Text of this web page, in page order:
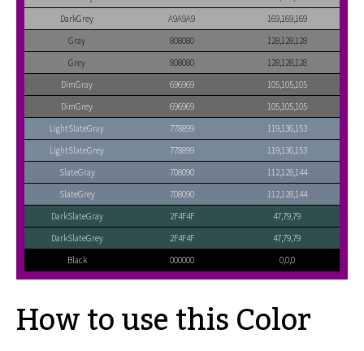
DarkGrey
A9A9A9
169,169,169
Gray
808080
128,128,128
Grey
808080
128,128,128
DimGray
696969
105,105,105
DimGrey
696969
105,105,105
LightSlateGray
778899
119,136,153
LightSlateGrey
778899
119,136,153
SlateGray
708090
112,128,144
SlateGrey
708090
112,128,144
DarkSlateGray
2F4F4F
47,79,79
DarkSlateGrey
2F4F4F
47,79,79
Black
000000 0,0,0
How to use this Color